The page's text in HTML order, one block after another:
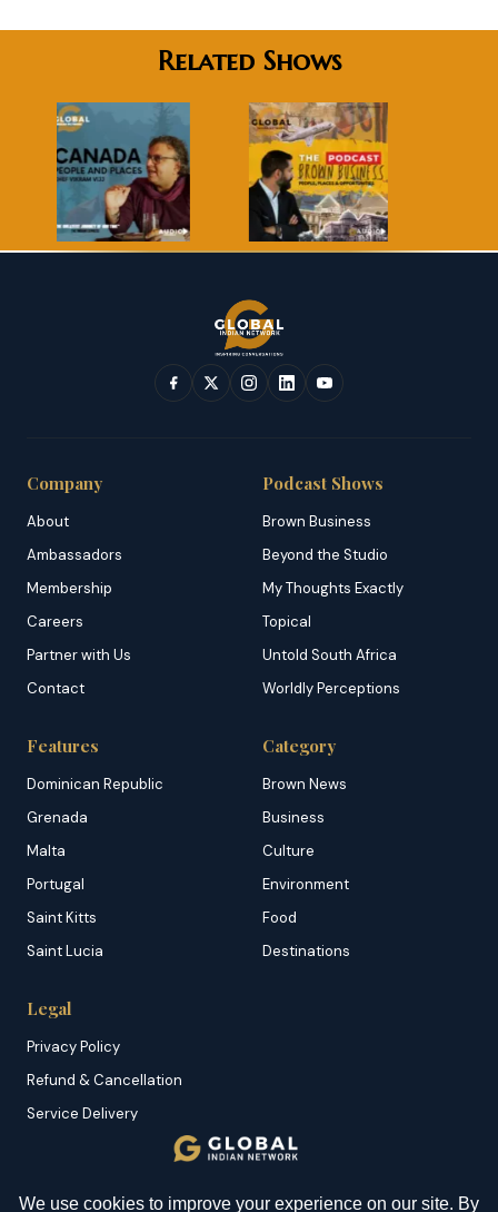
Related Shows
Company
About
Ambassadors
Membership
Careers
Partner with Us
Contact
Podcast Shows
Brown Business
Beyond the Studio
My Thoughts Exactly
Topical
Untold South Africa
Worldly Perceptions
Features
Dominican Republic
Grenada
Malta
Portugal
Saint Kitts
Saint Lucia
Category
Brown News
Business
Culture
Environment
Food
Destinations
Legal
Privacy Policy
Refund & Cancellation
Service Delivery